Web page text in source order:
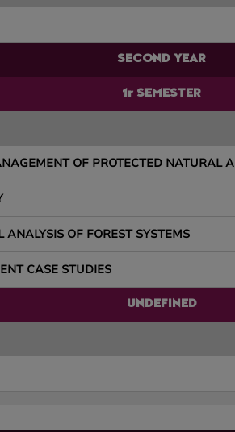
SECOND YEAR
1r SEMESTER
OF PROTECTED NATURAL
OF FOREST SYSTEMS
CASE STUDIES
UNDEFINED